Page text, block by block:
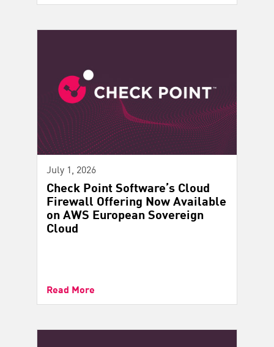
July 1, 2026
Check Point Software’s Cloud
Firewall Offering Now Available
on AWS European Sovereign
Cloud
Read More